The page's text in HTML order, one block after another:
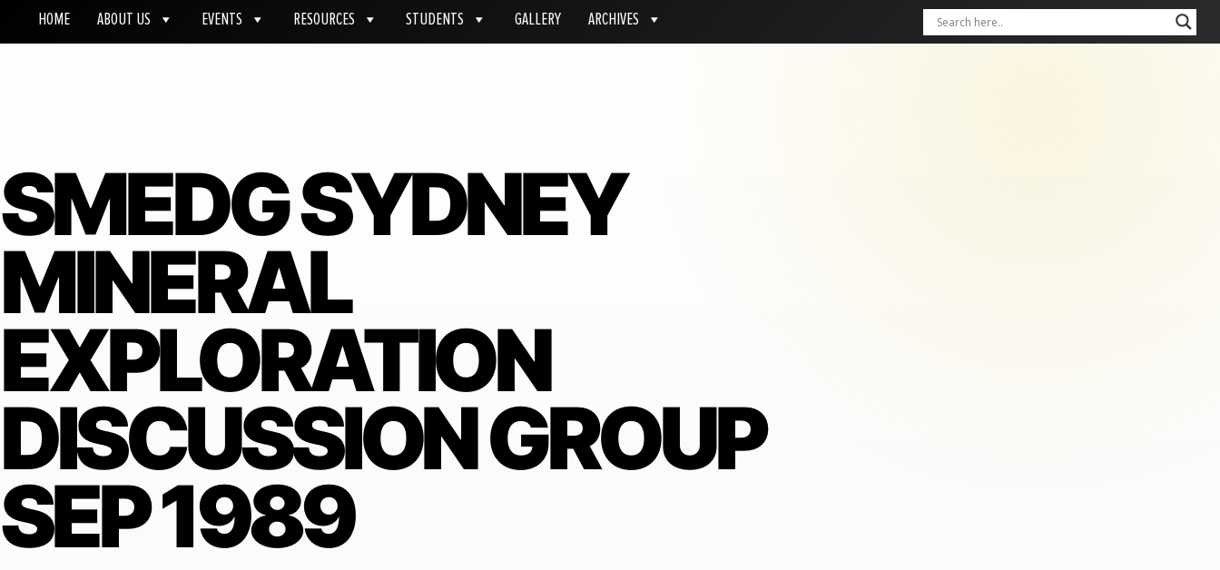
HOME ABOUT US EVENTS RESOURCES STUDENTS GALLERY ARCHIVES
SMEDG SYDNEY
MINERAL
EXPLORATION
DISCUSSION GROUP
SEP 1989